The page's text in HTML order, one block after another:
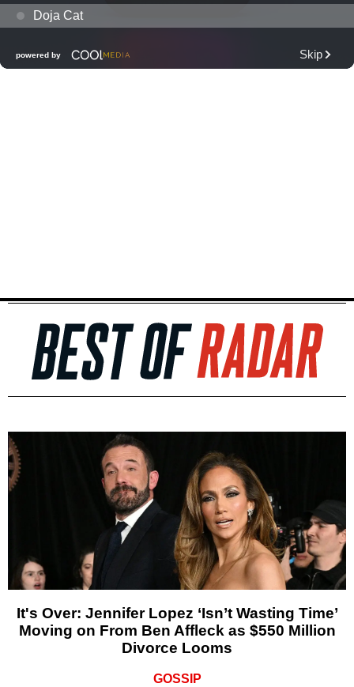
It's Over: Jennifer Lopez ‘Isn’t Wasting Time’
Moving on From Ben Affleck as $550 Million
Divorce Looms
GOSSIP